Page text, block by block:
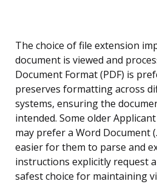
The choice of file extension
document is viewed and
Document Format (PDF) is
preserves formatting across
systems, ensuring the
intended. Some older
may prefer a Word Document
easier for them to parse and
instructions explicitly request a
safest choice for maintaining